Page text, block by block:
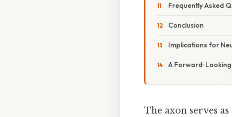
Frequently Asked
Conclusion
Implications for
A
The axon serves